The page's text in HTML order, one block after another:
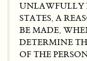
UNLAWFULLY
STATES, A
BE MADE,
DETERMINE
OF THE